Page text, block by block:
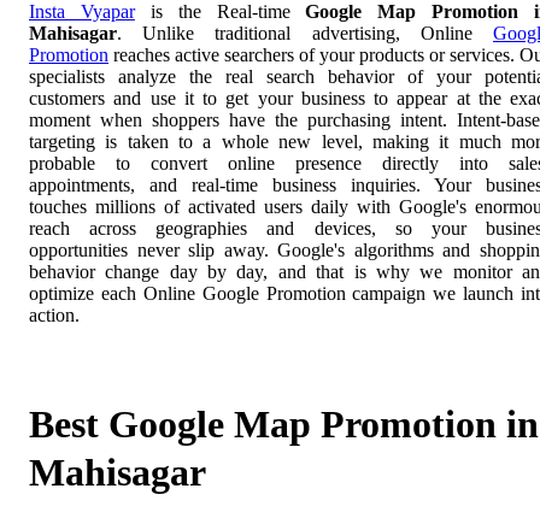
Insta Vyaparis the Real-timeGoogle Map Promotion
Mahisagar. Unlike traditional advertising, Online
Promotion reaches active searchers of your products or services.
specialists analyze the real search behavior of your
customers and use it to get your business to appear at the
moment when shoppers have the purchasing intent. Intent-
targeting is taken to a whole new level, making it much
probable to convert online presence directly into
appointments, and real-time business inquiries. Your
touches millions of activated users daily with Google's
reach across geographies and devices, so your
opportunities never slip away. Google's algorithms and
behavior change day by day, and that is why we monitor
optimize each Online Google Promotion campaign we launch
action.
Best Google Map Promotion in
Mahisagar